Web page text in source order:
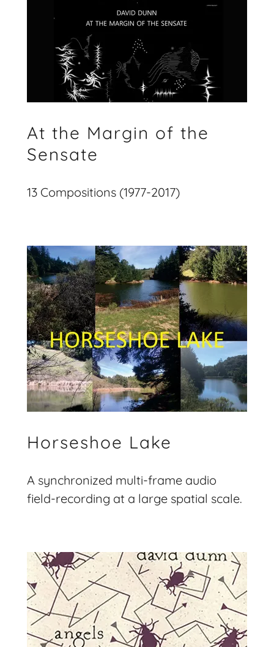
At the Margin of the
Sensate
13 Compositions (1977-2017)
Horseshoe Lake
A synchronized multi-frame audio
field-recording at a large spatial scale.